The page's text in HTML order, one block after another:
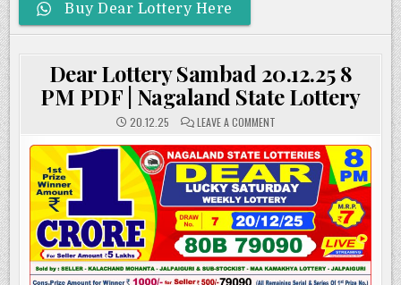
Buy Dear Lottery Here
Dear Lottery Sambad 20.12.25 8
PM PDF | Nagaland State Lottery
20.12.25 LEAVE A COMMENT
LOTTERY
SAMBAD
20.12.25
8
PM
PDF
|
NAGALAND
STATE
LOTTERY